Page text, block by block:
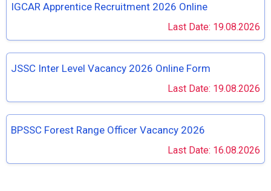
IGCAR Apprentice Recruitment 2026 Online
Last Date: 19.08.2026
JSSC Inter Level Vacancy 2026 Online Form
Last Date: 19.08.2026
BPSSC Forest Range Officer Vacancy 2026
Last Date: 16.08.2026